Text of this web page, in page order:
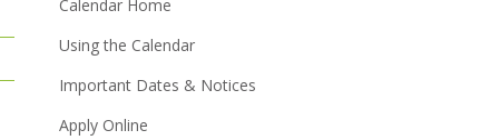
Calendar Home
Using the Calendar
Important Dates & Notices
Apply Online